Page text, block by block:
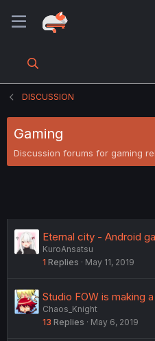
DISCUSSION
Gaming
Discussion forums for gaming
Eternal city - Android
KuroAnsatsu
1 Replies May 11, 2019
Studio FOW is making
Chaos_Knight
13 Replies May 6, 2019